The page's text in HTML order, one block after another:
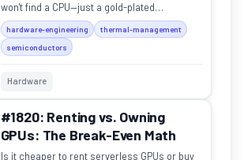
won't find a CPU—just a gold-plated
chandelier inside a giant white thermos.
hardware-engineering
thermal-management
semiconductors
Hardware
#1820: Renting vs. Owning
GPUs: The Break-Even Math
Is it cheaper to rent serverless GPUs or buy